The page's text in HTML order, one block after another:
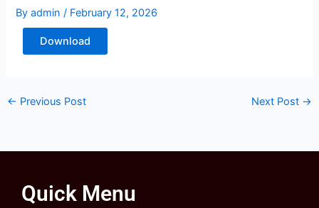
Byadmin/ February 12, 2026
Download
← Previous Post Next Post →
Quick Menu